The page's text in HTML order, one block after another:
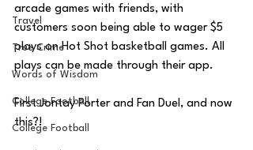
Travel
True Crime
Words of Wisdom
College Football
College Football
arcade games with friends, with
customers soon being able to wager $5
plays on Hot Shot basketball games. All
plays can be made through their app.
First Jontay Porter and Fan Duel, and now
this?!